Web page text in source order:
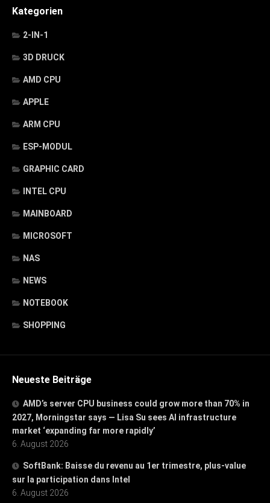
Kategorien
2-IN-1
3D DRUCK
AMD CPU
APPLE
ARM CPU
ESP-MODUL
GRAPHIC CARD
INTEL CPU
MAINBOARD
MICROSOFT
NAS
NEWS
NOTEBOOK
SHOPPING
Neueste Beiträge
AMD’s server CPU business could grow more than 70% in
2027, Morningstar says — Lisa Su sees AI infrastructure
market ‘expanding far more rapidly’
6. August 2026
SoftBank: Baisse du revenu au 1er trimestre, plus-value
sur la participation dans Intel
6. August 2026